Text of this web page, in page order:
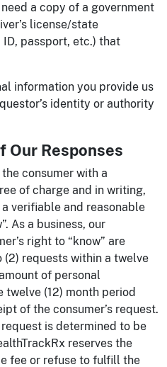
a copy of a government
license/state
passport, etc.) that
information you provide us
identity or authority
Our Responses
consumer with a
of charge and in writing,
verifiable and reasonable
As a business, our
right to “know” are
requests within a twelve
of personal
(12) month period
of the consumer’s request.
is determined to be
reserves the
fee or refuse to fulfill the